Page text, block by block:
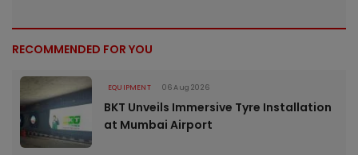
RECOMMENDED FOR YOU
EQUIPMENT 06 Aug 2026
BKT Unveils Immersive Tyre Installation
at Mumbai Airport